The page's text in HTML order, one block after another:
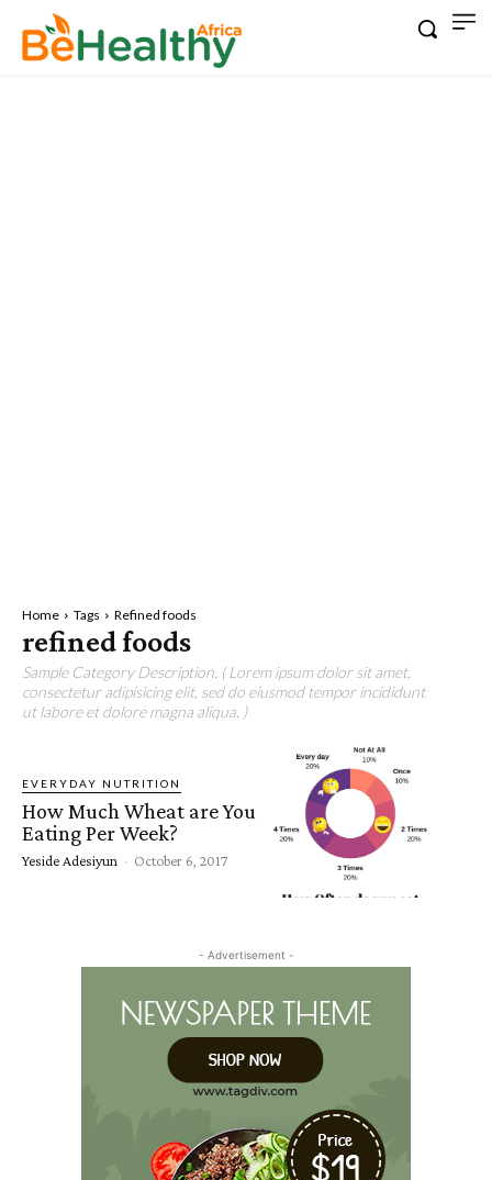
Home Tags Refined foods
refined foods
Sample Category Description. ( Lorem ipsum dolor sit amet,
consectetur adipisicing elit, sed do eiusmod tempor incididunt
ut labore et dolore magna aliqua. )
EVERYDAY NUTRITION
How Much Wheat are You
Eating Per Week?
Yeside Adesiyun - October 6, 2017
- Advertisement -